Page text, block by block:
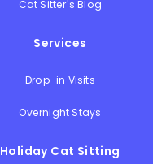
Cat Sitter's Blog
Services
Drop-in Visits
Overnight Stays
Holiday Cat Sitting